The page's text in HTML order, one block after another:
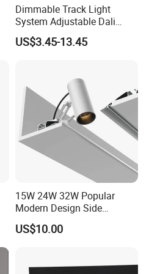
match the object to
screw at the red mark,
adjust the edge of the spot to be
in Figure 19, the LOGO
Dimmable Track Light
System Adjustable Dali
Driver Dimmable Aluminum
Housing LED Track Spot
US$3.45-13.45
15W 24W 32W Popular
Modern Design Side
Mounted LED Track
Spotlight
US$10.00